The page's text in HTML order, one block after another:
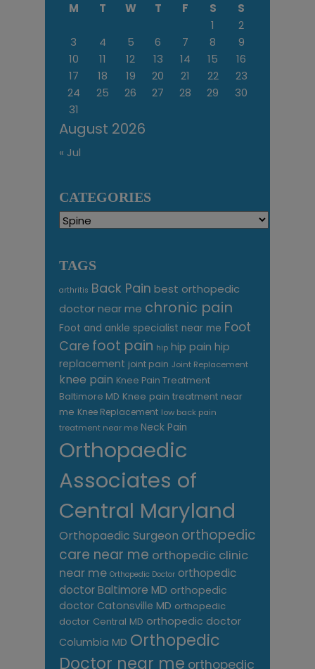
August 2026
M T W T F S
S
1
2
3
4 5 6 7 8
9
10
11 12 13 14 15
16
17
18 19 20 21 22
23
24
25 26 27 28 29
30
31
« Jul
CATEGORIES
Categories
TAGS
arthritis Back Pain best orthopedic
doctor near me chronic pain
Foot and ankle specialist near me Foot
Care foot pain hip hip pain hip
replacement joint pain Joint Replacement
knee pain Knee Pain Treatment
Baltimore MD Knee pain treatment near
me Knee Replacement low back pain
treatment near me Neck Pain
Orthopaedic
Associates of
Central Maryland
Orthopaedic Surgeon orthopedic
care near me orthopedic clinic
near me Orthopedic Doctor orthopedic
doctor Baltimore MD orthopedic
doctor Catonsville MD orthopedic
doctor Central MD orthopedic doctor
Columbia MD Orthopedic
Doctor near me orthopedic